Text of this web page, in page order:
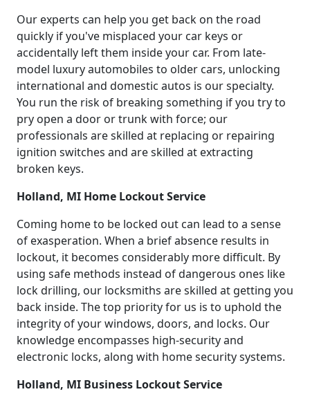
Our experts can help you get back on the road
quickly if you've misplaced your car keys or
accidentally left them inside your car. From late-
model luxury automobiles to older cars, unlocking
international and domestic autos is our specialty.
You run the risk of breaking something if you try to
pry open a door or trunk with force; our
professionals are skilled at replacing or repairing
ignition switches and are skilled at extracting
broken keys.
Holland, MI Home Lockout Service
Coming home to be locked out can lead to a sense
of exasperation. When a brief absence results in
lockout, it becomes considerably more difficult. By
using safe methods instead of dangerous ones like
lock drilling, our locksmiths are skilled at getting you
back inside. The top priority for us is to uphold the
integrity of your windows, doors, and locks. Our
knowledge encompasses high-security and
electronic locks, along with home security systems.
Holland, MI Business Lockout Service